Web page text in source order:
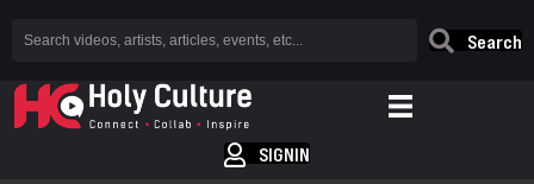
Search
SIGNIN